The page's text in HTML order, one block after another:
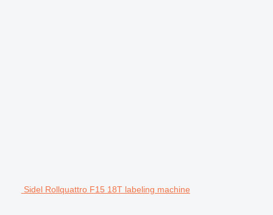
Sidel Rollquattro F15 18T labeling machine